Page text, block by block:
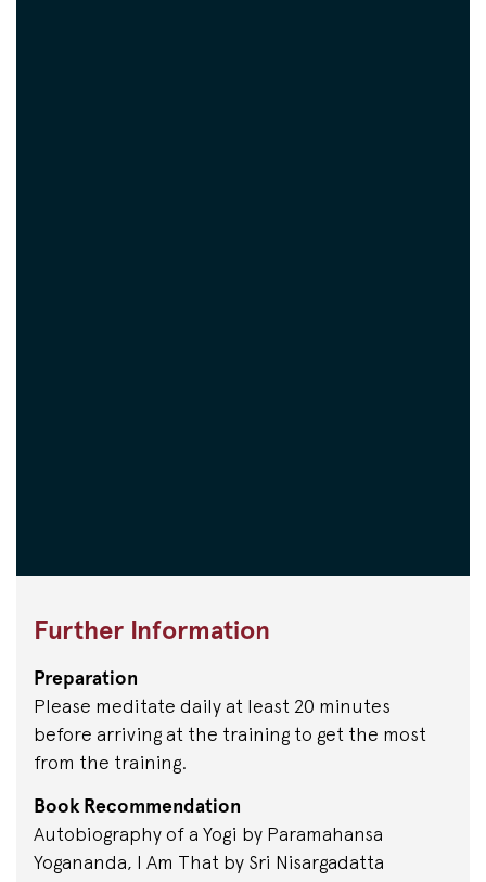
Further Information
Preparation
Please meditate daily at least 20 minutes
before arriving at the training to get the most
from the training.
Book Recommendation
Autobiography of a Yogi by Paramahansa
Yogananda, I Am That by Sri Nisargadatta